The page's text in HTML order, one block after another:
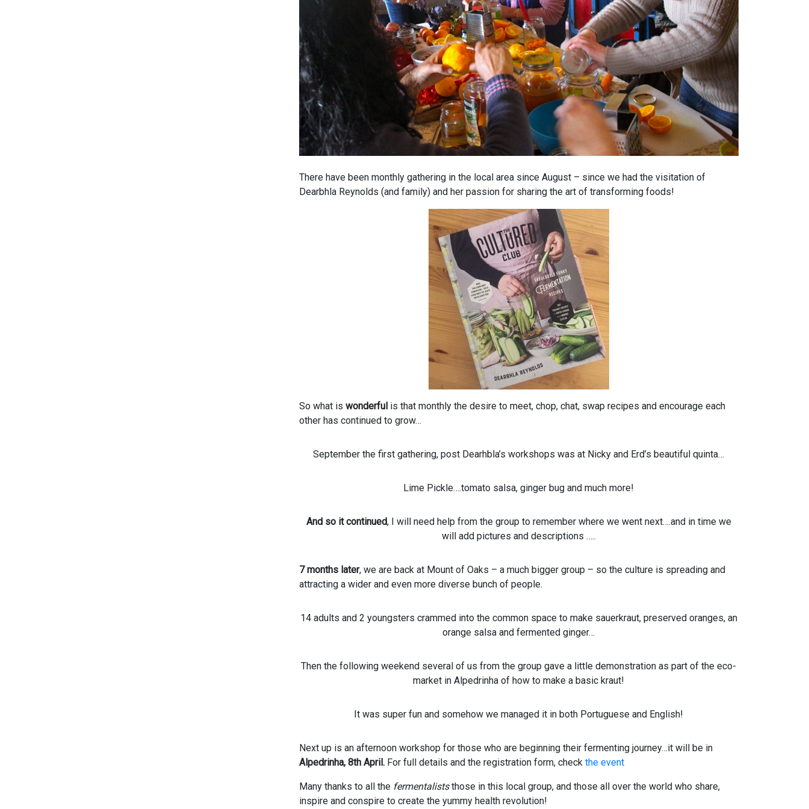
There have been monthly gathering in the local area since August – since we had the visitation of
Dearbhla Reynolds (and family) and her passion for sharing the art of transforming foods!
So what is wonderfulis that monthly the desire to meet, chop, chat, swap recipes and encourage each
other has continued to grow…
September the first gathering, post Dearhbla’s workshops was at Nicky and Erd’s beautiful quinta…
Lime Pickle….tomato salsa, ginger bug and much more!
And so it continued, I will need help from the group to remember where we went next….and in time we
will add pictures and descriptions …..
7 months later, we are back at Mount of Oaks – a much bigger group – so the culture is spreading and
attracting a wider and even more diverse bunch of people.
14 adults and 2 youngsters crammed into the common space to make sauerkraut, preserved oranges, an
orange salsa and fermented ginger…
Then the following weekend several of us from the group gave a little demonstration as part of the eco-
market in Alpedrinha of how to make a basic kraut!
It was super fun and somehow we managed it in both Portuguese and English!
Next up is an afternoon workshop for those who are beginning their fermenting journey…it will be in
Alpedrinha, 8th April.For full details and the registration form, check the event
Many thanks to all the fermentaliststhose in this local group, and those all over the world who share,
inspire and conspire to create the yummy health revolution!